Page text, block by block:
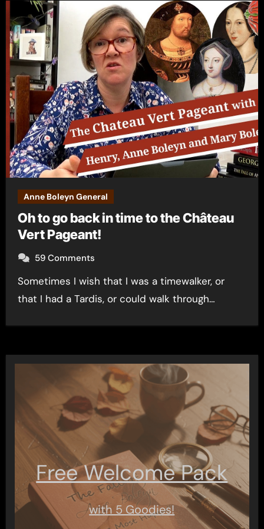
Anne Boleyn General
Oh to go back in time to the Château
Vert Pageant!
59 Comments
Sometimes I wish that I was a timewalker, or
that I had a Tardis, or could walk through…
Free Welcome Pack
with 5 Goodies!